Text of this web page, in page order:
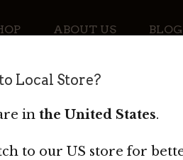
ABOUT US BLOG
Local Store?
in the United States.
to our US store for